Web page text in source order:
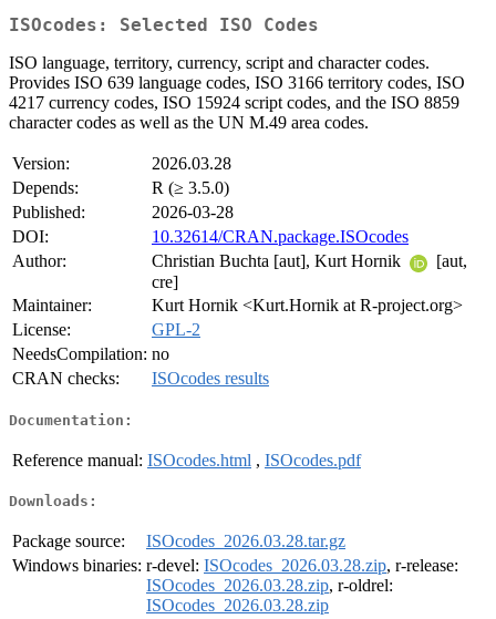
ISOcodes: Selected ISO Codes
ISO language, territory, currency, script and character codes.
Provides ISO 639 language codes, ISO 3166 territory codes, ISO
4217 currency codes, ISO 15924 script codes, and the ISO 8859
character codes as well as the UN M.49 area codes.
Version:
2026.03.28
Depends:
R (≥ 3.5.0)
Published:
2026-03-28
DOI:
10.32614/CRAN.package.ISOcodes
Author:
Christian Buchta [aut], Kurt Hornik
[aut,
cre]
Maintainer:
Kurt Hornik <Kurt.Hornik at R-project.org>
License:
GPL-2
NeedsCompilation: no
CRAN checks:
ISOcodes results
Documentation:
Reference manual: ISOcodes.html , ISOcodes.pdf
Downloads:
Package source:
ISOcodes_2026.03.28.tar.gz
Windows binaries: r-devel: ISOcodes_2026.03.28.zip, r-release:
ISOcodes_2026.03.28.zip, r-oldrel:
ISOcodes_2026.03.28.zip